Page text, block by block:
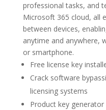
professional tasks, and
Microsoft 365 cloud, all
between devices,
anytime and anywhere,
or smartphone.
Free license key
Crack software
licensing systems
Product key